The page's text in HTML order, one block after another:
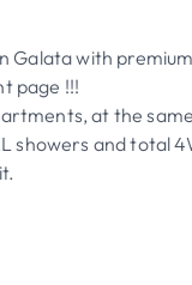
Galata with
page !!!
at the
showers and total